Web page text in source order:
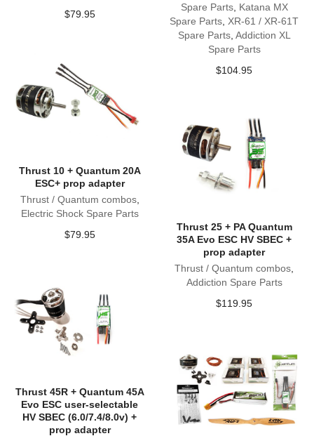
$79.95
Spare Parts, Katana MX
Spare Parts XR-61 / XR-61T
Spare Parts, Addiction XL
Spare Parts
$104.95
Thrust 10 + Quantum 20A
ESC+ prop adapter
Thrust / Quantum combos,
Electric Shock Spare Parts
$79.95
Thrust 25 + PA Quantum
35A Evo ESC HV SBEC +
prop adapter
Thrust / Quantum combos,
Addiction Spare Parts
$119.95
Thrust 45R + Quantum 45A
Evo ESC user-selectable
HV SBEC (6.0/7.4/8.0v) +
prop adapter